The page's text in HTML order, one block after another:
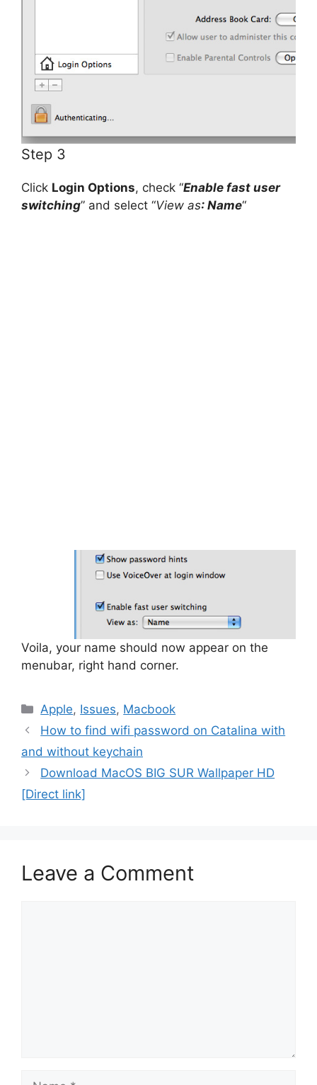
Step 3
Click Login Options, check “Enable fast user
switching” and select “View as: Name“
Voila, your name should now appear on the
menubar, right hand corner.
Categories
Apple, Issues, Macbook
How to find wifi password on Catalina with
and without keychain
Download MacOS BIG SUR Wallpaper HD
[Direct link]
Leave a Comment